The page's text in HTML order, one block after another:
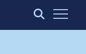
Open